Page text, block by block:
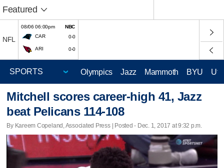
Featured
NFL
08/06 06:00pm
NBC
CAR
0-0
ARI 0-0
Olympics Jazz Mammoth BYU
Mitchell scores career-high 41, Jazz
beat Pelicans 114-108
By Kareem Copeland, Associated Press | Posted - Dec. 1, 2017 at 9:32 p.m.